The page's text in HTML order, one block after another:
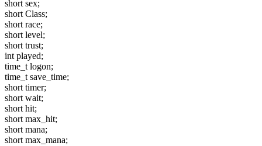
short sex;
short Class;
short race;
short level;
short trust;
int played;
time_t logon;
time_t save_time;
short timer;
short wait;
short hit;
short max_hit;
short mana;
short max_mana;